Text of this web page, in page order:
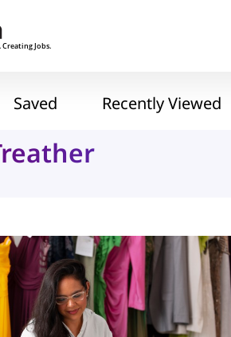
Saved Recently Viewed